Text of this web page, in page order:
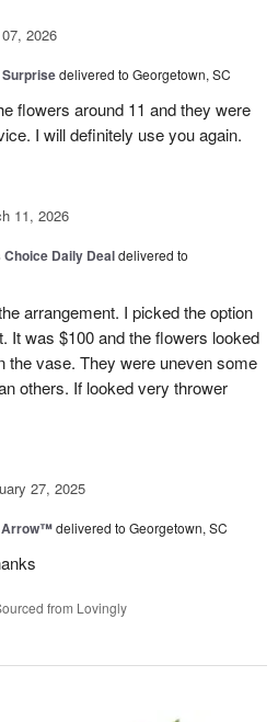
2026
delivered to Georgetown, SC
flowers around 11 and they were
I will definitely use you again.
11, 2026
Daily Dealdelivered to
arrangement. I picked the option
It was $100 and the flowers looked
the vase. They were uneven some
others. If looked very thrower
27, 2025
Arrow™delivered to Georgetown, SC
from Lovingly